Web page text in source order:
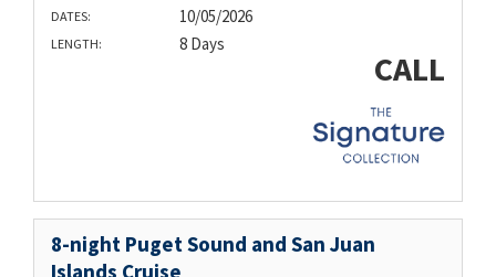
DATES: 10/05/2026
LENGTH: 8 Days
CALL
8-night Puget Sound and San Juan
Islands Cruise